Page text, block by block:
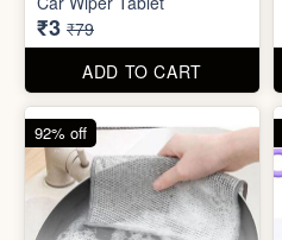
Dish Wash Scrubber
₹4
ADD TO CART
74% off